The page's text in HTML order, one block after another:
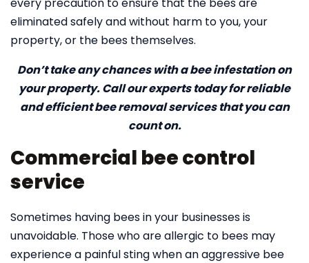
eliminated safely and without harm to you, your
property, or the bees themselves.
Don’t take any chances with a bee infestation on
your property. Call our experts today for reliable
and efficient bee removal services that you can
count on.
Commercial bee control
service
Sometimes having bees in your businesses is
unavoidable. Those who are allergic to bees may
experience a painful sting when an aggressive bee